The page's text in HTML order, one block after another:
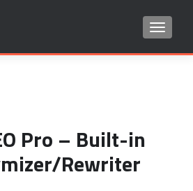
Pro – Built-in
Rewriter